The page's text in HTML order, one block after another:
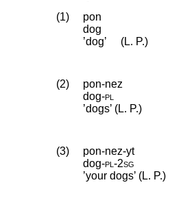
(1)
pon
dog
’dog’
(L. P.)
(2)
pon-nez
dog‑pl
’dogs’ (L. P.)
(3)
pon-nez-yt
dog‑pl‑2sg
’your dogs’ (L. P.)